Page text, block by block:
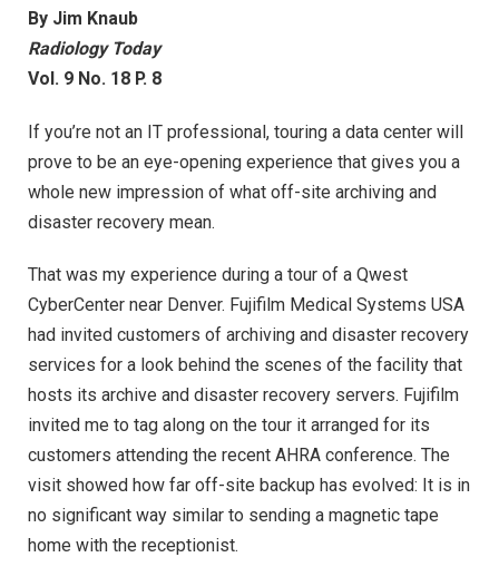
By Jim Knaub
Radiology Today
Vol. 9 No. 18 P. 8
If you’re not an IT professional, touring a data center will
prove to be an eye-opening experience that gives you a
whole new impression of what off-site archiving and
disaster recovery mean.
That was my experience during a tour of a Qwest
CyberCenter near Denver. Fujifilm Medical Systems USA
had invited customers of archiving and disaster recovery
services for a look behind the scenes of the facility that
hosts its archive and disaster recovery servers. Fujifilm
invited me to tag along on the tour it arranged for its
customers attending the recent AHRA conference. The
visit showed how far off-site backup has evolved: It is in
no significant way similar to sending a magnetic tape
home with the receptionist.